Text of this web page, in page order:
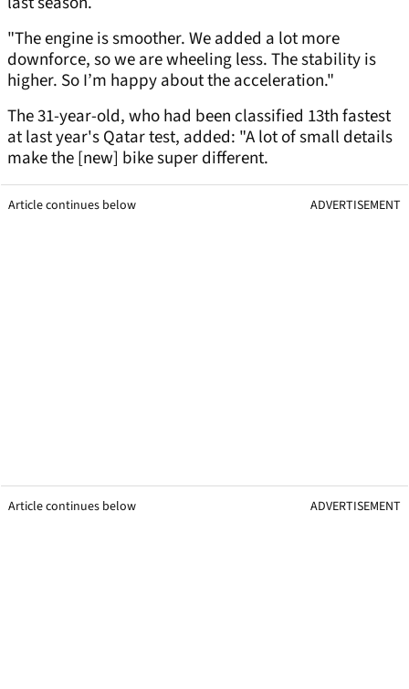
"The engine is smoother. We added a lot more
downforce, so we are wheeling less. The stability is
higher. So I’m happy about the acceleration."
The 31-year-old, who had been classified 13th fastest
at last year's Qatar test, added: "A lot of small details
make the [new] bike super different.
Article continues below ADVERTISEMENT
Article continues below ADVERTISEMENT